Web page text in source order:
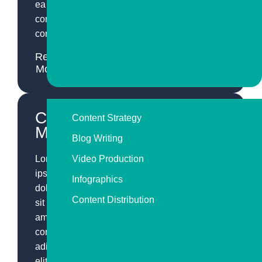
ea
commodo
consequat.
Read
More
Content
Marketing
Lorem
ipsum
dolor
sit
amet,
consectetur
adipiscing
Content Strategy
Blog Writing
Video Production
Infographics
Content Distribution